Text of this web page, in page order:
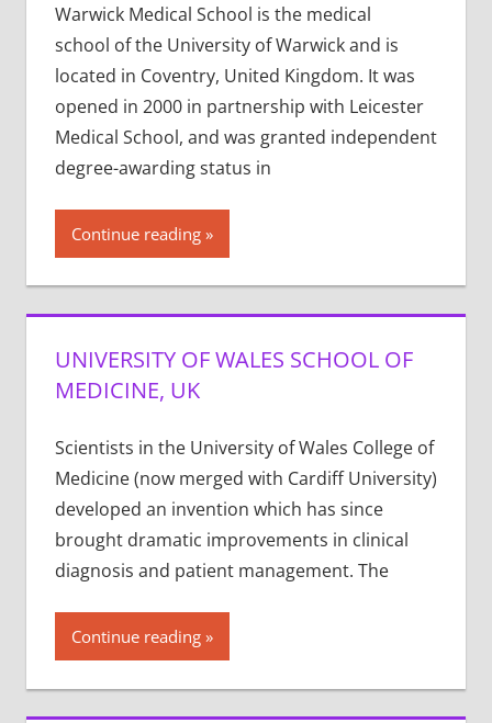
Warwick Medical School is the medical
school of the University of Warwick and is
located in Coventry, United Kingdom. It was
opened in 2000 in partnership with Leicester
Medical School, and was granted independent
degree-awarding status in
Continue reading
UNIVERSITY OF WALES SCHOOL OF
MEDICINE, UK
Scientists in the University of Wales College of
Medicine (now merged with Cardiff University)
developed an invention which has since
brought dramatic improvements in clinical
diagnosis and patient management. The
Continue reading